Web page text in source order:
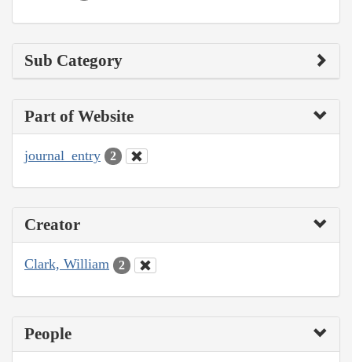
Sub Category
Part of Website
journal_entry 2
Creator
Clark, William 2
People